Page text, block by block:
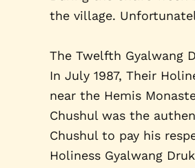
the village.
The Twelfth Gyalwang
In July 1987, Their
near the Hemis
Chushul was the
Chushul to pay his
Holiness Gyalwang